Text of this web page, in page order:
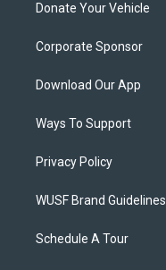
Donate Your Vehicle
Corporate Sponsor
Download Our App
Ways To Support
Privacy Policy
WUSF Brand Guidelines
Schedule A Tour